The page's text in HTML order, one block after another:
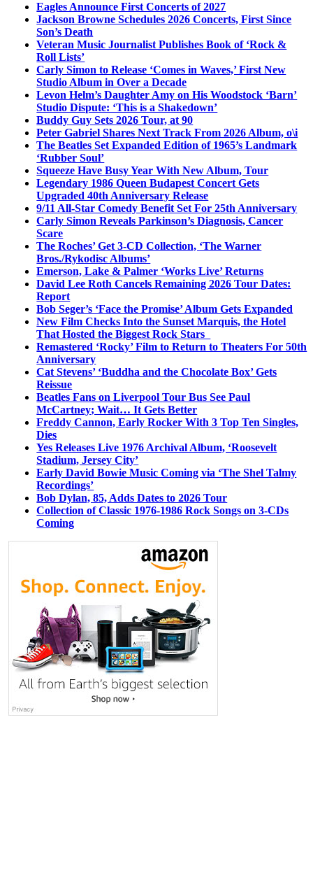
Eagles Announce First Concerts of 2027
Jackson Browne Schedules 2026 Concerts, First Since
Son’s Death
Veteran Music Journalist Publishes Book of ‘Rock &
Roll Lists’
Carly Simon to Release ‘Comes in Waves,’ First New
Studio Album in Over a Decade
Levon Helm’s Daughter Amy on His Woodstock ‘Barn’
Studio Dispute: ‘This is a Shakedown’
Buddy Guy Sets 2026 Tour, at 90
Peter Gabriel Shares Next Track From 2026 Album, o\i
The Beatles Set Expanded Edition of 1965’s Landmark
‘Rubber Soul’
Squeeze Have Busy Year With New Album, Tour
Legendary 1986 Queen Budapest Concert Gets
Upgraded 40th Anniversary Release
9/11 All-Star Comedy Benefit Set For 25th Anniversary
Carly Simon Reveals Parkinson’s Diagnosis, Cancer
Scare
The Roches’ Get 3-CD Collection, ‘The Warner
Bros./Rykodisc Albums’
Emerson, Lake & Palmer ‘Works Live’ Returns
David Lee Roth Cancels Remaining 2026 Tour Dates:
Report
Bob Seger’s ‘Face the Promise’ Album Gets Expanded
New Film Checks Into the Sunset Marquis, the Hotel
That Hosted the Biggest Rock Stars
Remastered ‘Rocky’ Film to Return to Theaters For 50th
Anniversary
Cat Stevens’ ‘Buddha and the Chocolate Box’ Gets
Reissue
Beatles Fans on Liverpool Tour Bus See Paul
McCartney; Wait… It Gets Better
Freddy Cannon, Early Rocker With 3 Top Ten Singles,
Dies
Yes Releases Live 1976 Archival Album, ‘Roosevelt
Stadium, Jersey City’
Early David Bowie Music Coming via ‘The Shel Talmy
Recordings’
Bob Dylan, 85, Adds Dates to 2026 Tour
Collection of Classic 1976-1986 Rock Songs on 3-CDs
Coming